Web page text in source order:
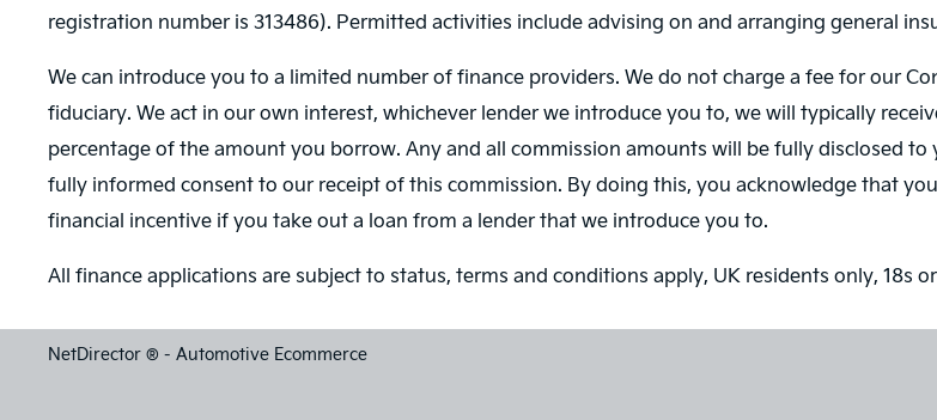
registration number is 313486). Permitted activities include advising on and arranging general
We can introduce you to a limited number of finance providers. We do not charge a fee for our
fiduciary. We act in our own interest, whichever lender we introduce you to, we will typically
percentage of the amount you borrow. Any and all commission amounts will be fully disclosed
fully informed consent to our receipt of this commission. By doing this, you acknowledge that
financial incentive if you take out a loan from a lender that we introduce you to.
All finance applications are subject to status, terms and conditions apply, UK residents only, 18s
NetDirector ® - Automotive Ecommerce